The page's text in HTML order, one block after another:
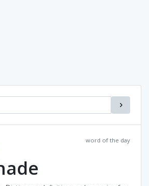
word of the day